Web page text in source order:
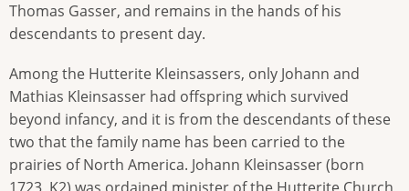
Thomas Gasser, and remains in the hands of his
descendants to present day.
Among the Hutterite Kleinsassers, only Johann and
Mathias Kleinsasser had offspring which survived
beyond infancy, and it is from the descendants of these
two that the family name has been carried to the
prairies of North America. Johann Kleinsasser (born